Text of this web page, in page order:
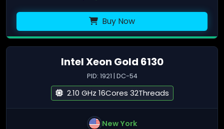
Buy Now
Intel Xeon Gold 6130
PID: 1921 | DC-54
2.10 GHz 16Cores 32Threads
New York